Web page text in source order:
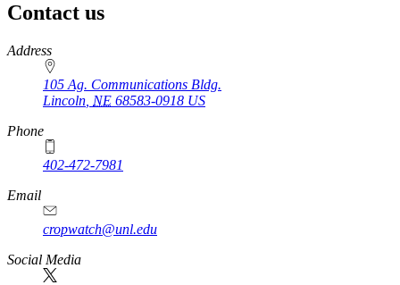
Contact us
https://
www.unl.edu
Address
105 Ag. Communications Bldg.
Lincoln NE 68583-0918 US
Phone
402-472-7981
Email
cropwatch@unl.edu
Social Media